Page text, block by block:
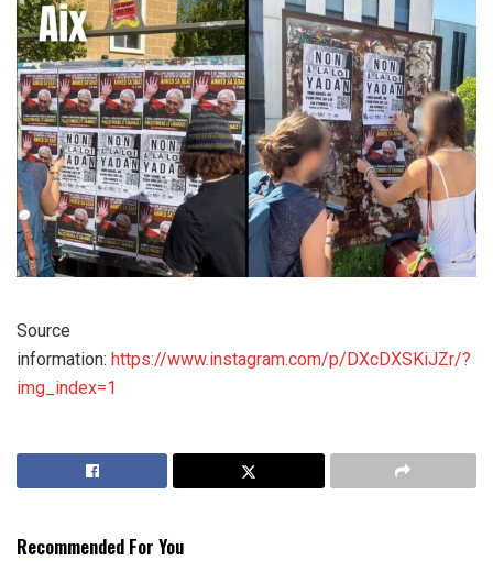
Source
information: https://www.instagram.com/p/DXcDXSKiJZr/?
img_index=1
Recommended For You